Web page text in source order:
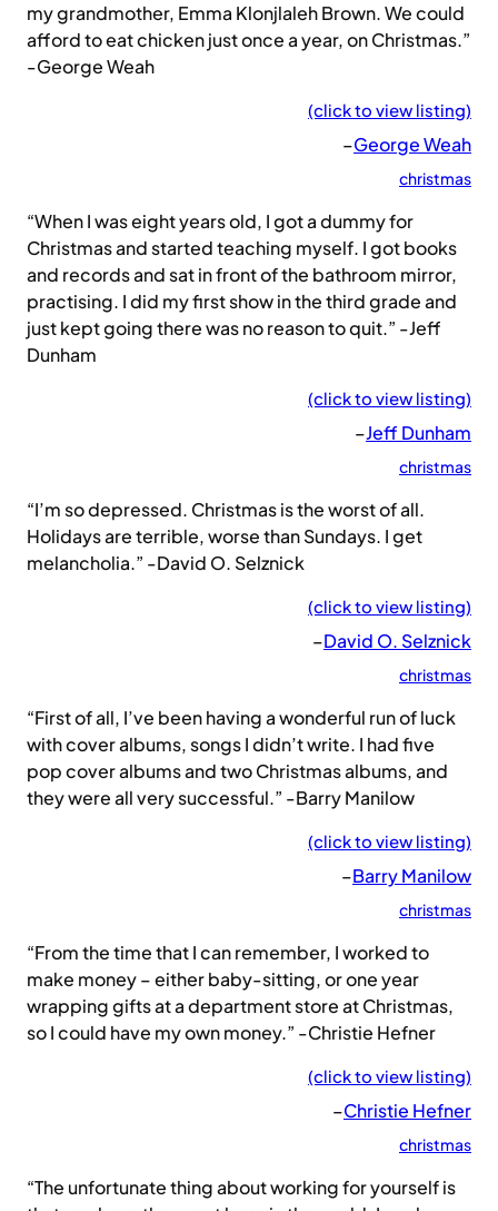
my grandmother, Emma Klonjlaleh Brown. We could
afford to eat chicken just once a year, on Christmas.”
-George Weah
(click to view listing)
–George Weah
christmas
“When I was eight years old, I got a dummy for
Christmas and started teaching myself. I got books
and records and sat in front of the bathroom mirror,
practising. I did my first show in the third grade and
just kept going there was no reason to quit.” -Jeff
Dunham
(click to view listing)
–Jeff Dunham
christmas
“I’m so depressed. Christmas is the worst of all.
Holidays are terrible, worse than Sundays. I get
melancholia.” -David O. Selznick
(click to view listing)
–David O. Selznick
christmas
“First of all, I’ve been having a wonderful run of luck
with cover albums, songs I didn’t write. I had five
pop cover albums and two Christmas albums, and
they were all very successful.” -Barry Manilow
(click to view listing)
–Barry Manilow
christmas
“From the time that I can remember, I worked to
make money – either baby-sitting, or one year
wrapping gifts at a department store at Christmas,
so I could have my own money.” -Christie Hefner
(click to view listing)
–Christie Hefner
christmas
“The unfortunate thing about working for yourself is